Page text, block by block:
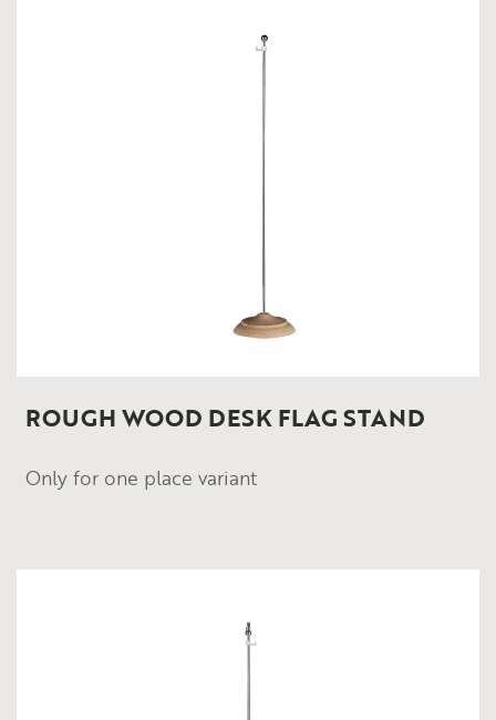
ROUGH WOOD DESK FLAG STAND
Only for one place variant